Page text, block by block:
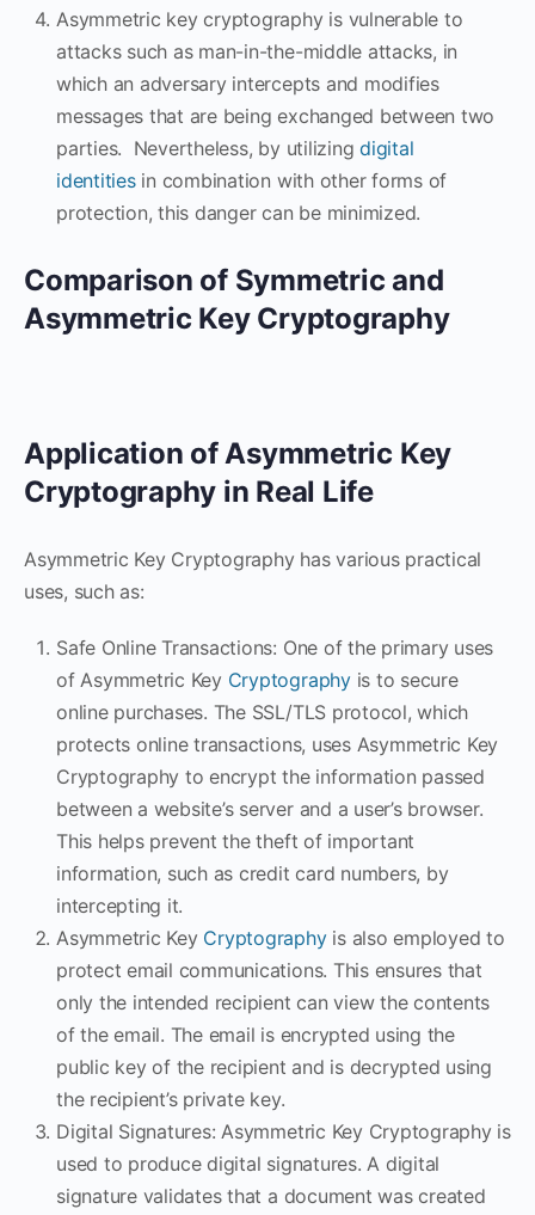
Asymmetric key cryptography is vulnerable to
attacks such as man-in-the-middle attacks, in
which an adversary intercepts and modifies
messages that are being exchanged between two
parties. Nevertheless, by utilizingdigital
identitiesin combination with other forms of
protection, this danger can be minimized.
Comparison of Symmetric and
Asymmetric Key Cryptography
Application of Asymmetric Key
Cryptography in Real Life
Asymmetric Key Cryptography has various practical
uses, such as:
Safe Online Transactions: One of the primary uses
of Asymmetric Key Cryptographyis to secure
online purchases. The SSL/TLS protocol, which
protects online transactions, uses Asymmetric Key
Cryptography to encrypt the information passed
between a website’s server and a user’s browser.
This helps prevent the theft of important
information, such as credit card numbers, by
intercepting it.
Asymmetric Key Cryptographyis also employed to
protect email communications. This ensures that
only the intended recipient can view the contents
of the email. The email is encrypted using the
public key of the recipient and is decrypted using
the recipient’s private key.
Digital Signatures: Asymmetric Key Cryptography is
used to produce digital signatures. A digital
signature validates that a document was created